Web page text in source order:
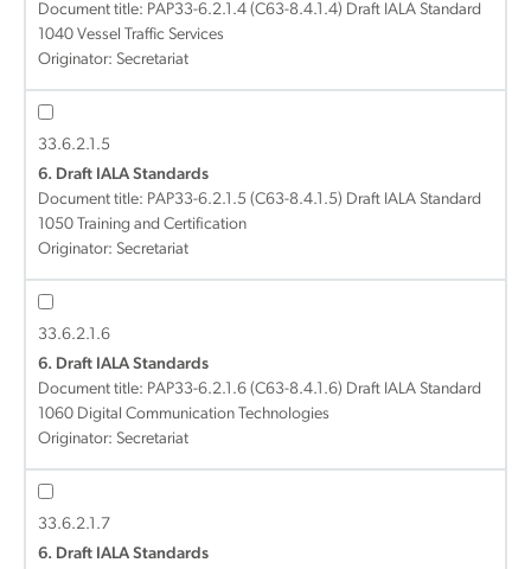
Document title: PAP33-6.2.1.4 (C63-8.4.1.4) Draft IALA Standard
1040 Vessel Traffic Services
Originator: Secretariat
33.6.2.1.5
6. Draft IALA Standards
Document title: PAP33-6.2.1.5 (C63-8.4.1.5) Draft IALA Standard
1050 Training and Certification
Originator: Secretariat
33.6.2.1.6
6. Draft IALA Standards
Document title: PAP33-6.2.1.6 (C63-8.4.1.6) Draft IALA Standard
1060 Digital Communication Technologies
Originator: Secretariat
33.6.2.1.7
6. Draft IALA Standards